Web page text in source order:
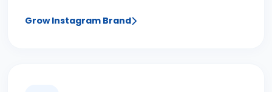
Grow Instagram Brand